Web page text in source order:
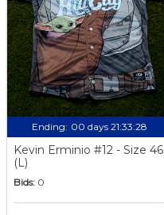
Ending: 00 days 21:33:27
Kevin Erminio #12 - Size 46
(L)
Bids: 0